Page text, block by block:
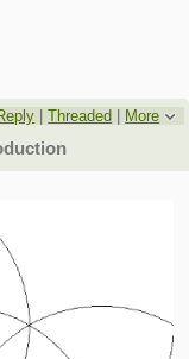
|Threaded
More